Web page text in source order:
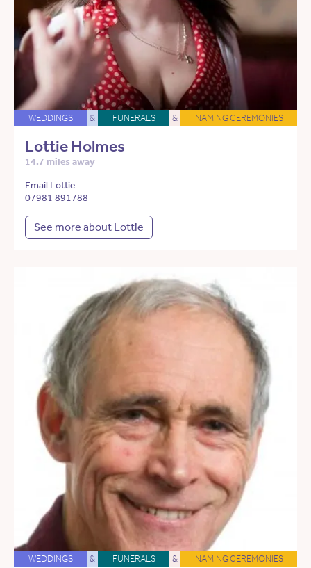
WEDDINGS & FUNERALS & NAMING CEREMONIES
Lottie Holmes
14.7 miles away
Email Lottie
07981 891788
See more about Lottie
WEDDINGS & FUNERALS & NAMING CEREMONIES